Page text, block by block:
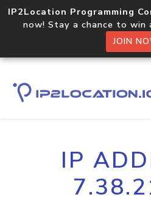
IP2Location Programming
now! Stay a chance to win
JOIN
IP